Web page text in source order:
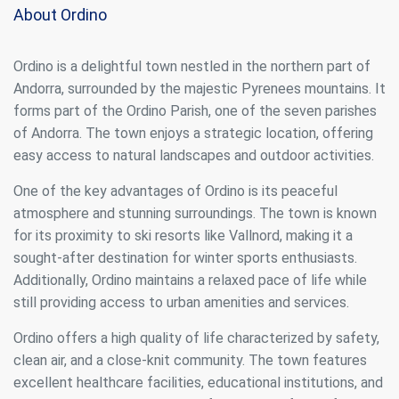
About Ordino
Ordino is a delightful town nestled in the northern part of
Andorra, surrounded by the majestic Pyrenees mountains. It
forms part of the Ordino Parish, one of the seven parishes
of Andorra. The town enjoys a strategic location, offering
easy access to natural landscapes and outdoor activities.
One of the key advantages of Ordino is its peaceful
atmosphere and stunning surroundings. The town is known
for its proximity to ski resorts like Vallnord, making it a
sought-after destination for winter sports enthusiasts.
Additionally, Ordino maintains a relaxed pace of life while
still providing access to urban amenities and services.
Ordino offers a high quality of life characterized by safety,
clean air, and a close-knit community. The town features
excellent healthcare facilities, educational institutions, and